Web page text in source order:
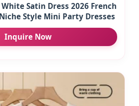
Satin Dress 2026 French
Style Mini Party Dresses
Inquire Now